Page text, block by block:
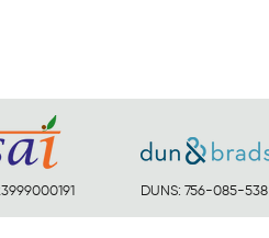
DUNS: 756-085-538